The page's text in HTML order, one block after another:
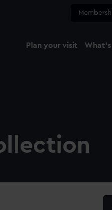
Plan your visit What's